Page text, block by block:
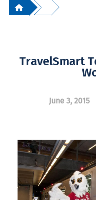
TravelSmart
June 3, 2015